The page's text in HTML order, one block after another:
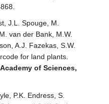
J.L. Spouge, M.
van der Bank, M.W.
A.J. Fazekas, S.W.
for land plants.
of Sciences,
P.K. Endress, S.